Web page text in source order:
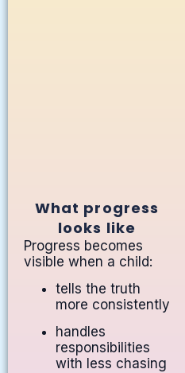
What progress
looks like
Progress becomes
visible when a child:
tells the truth
more consistently
handles
responsibilities
with less chasing